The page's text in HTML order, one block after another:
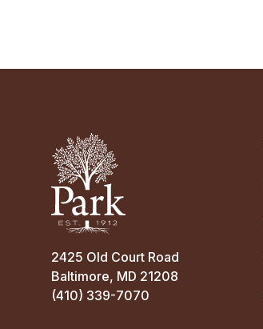
2425 Old Court Road
Baltimore, MD 21208
(410) 339-7070